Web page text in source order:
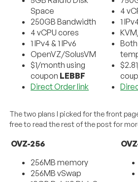
Space
250GB Bandwidth
4 vCPU cores
1 IPv4 & 1 IPv6
OpenVZ/SolusVM
$1/month using
coupon LEBBF
Direct Order link
4
1
Both
The two plans I picked for the front
free to read the rest of the post for
OVZ-256
256MB memory
256MB vSwap